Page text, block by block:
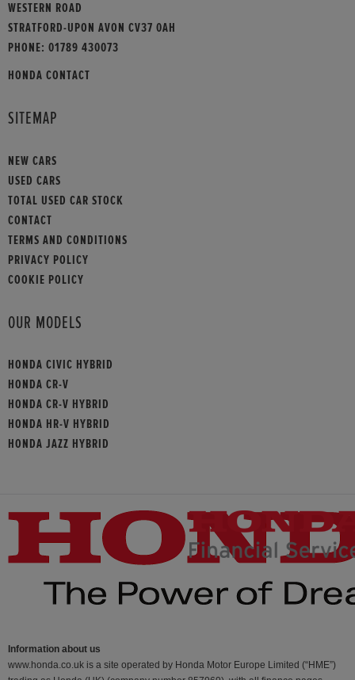
WESTERN ROAD
STRATFORD-UPON AVON CV37 0AH
PHONE: 01789 430073
HONDA CONTACT
SITEMAP
NEW CARS
USED CARS
TOTAL USED CAR STOCK
CONTACT
TERMS AND CONDITIONS
PRIVACY POLICY
COOKIE POLICY
OUR MODELS
HONDA CIVIC HYBRID
HONDA CR-V
HONDA CR-V HYBRID
HONDA HR-V HYBRID
HONDA JAZZ HYBRID
Information about us
www.honda.co.uk is a site operated by Honda Motor Europe Limited (“HME”)